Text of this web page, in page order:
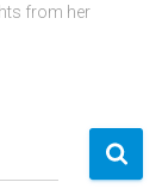
from her